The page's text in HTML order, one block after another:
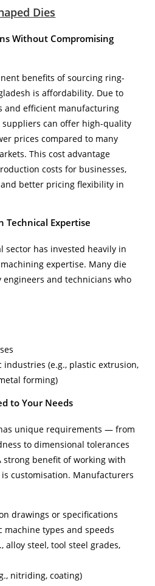
Dies
Without Compromising
benefits of sourcing ring-
is affordability. Due to
and efficient manufacturing
suppliers can offer high-quality
prices compared to many
This cost advantage
costs for businesses,
better pricing flexibility in
Technical Expertise
sector has invested heavily in
expertise. Many die
and technicians who
industries (e.g., plastic extrusion,
forming)
to Your Needs
unique requirements — from
to dimensional tolerances
strong benefit of working with
customisation. Manufacturers
drawings or specifications
types and speeds
alloy steel, tool steel grades,
nitriding, coating)